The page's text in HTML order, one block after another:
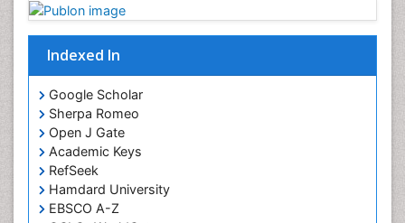
Indexed In
Google Scholar
Sherpa Romeo
Open J Gate
Academic Keys
RefSeek
Hamdard University
EBSCO A-Z